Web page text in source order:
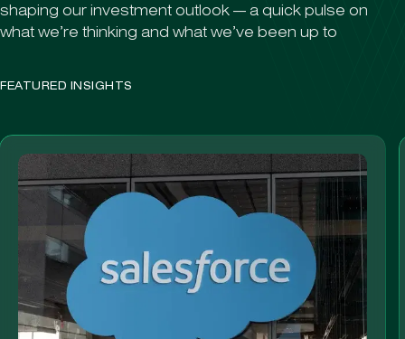
shaping our investment outlook — a quick pulse on
what we’re thinking and what we’ve been up to
FEATURED INSIGHTS